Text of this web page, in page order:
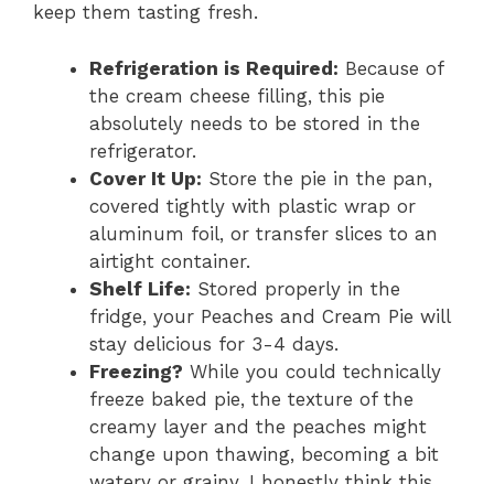
keep them tasting fresh.
Refrigeration is Required: Because of
the cream cheese filling, this pie
absolutely needs to be stored in the
refrigerator.
Cover It Up: Store the pie in the pan,
covered tightly with plastic wrap or
aluminum foil, or transfer slices to an
airtight container.
Shelf Life: Stored properly in the
fridge, your Peaches and Cream Pie will
stay delicious for 3-4 days.
Freezing? While you could technically
freeze baked pie, the texture of the
creamy layer and the peaches might
change upon thawing, becoming a bit